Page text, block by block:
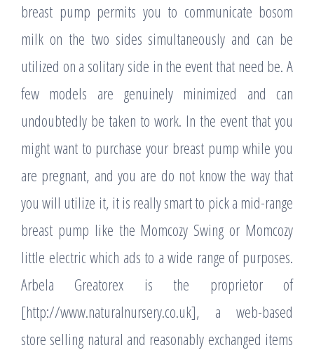
breast pump permits you to communicate bosom
milk on the two sides simultaneously and can be
utilized on a solitary side in the event that need be. A
few models are genuinely minimized and can
undoubtedly be taken to work. In the event that you
might want to purchase your breast pump while you
are pregnant, and you are do not know the way that
you will utilize it, it is really smart to pick a mid-range
breast pump like the Momcozy Swing or Momcozy
little electric which ads to a wide range of purposes.
Arbela Greatorex is the proprietor of
[http://www.naturalnursery.co.uk], a web-based
store selling natural and reasonably exchanged items